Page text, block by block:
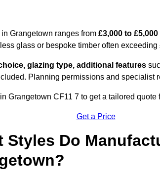
Grangetown ranges from £3,000 to
glass or bespoke timber often exceeding
glazing type, additional features
Planning permissions and specialist
in Grangetown CF11 7 to get a tailored quote
Get a Price
Styles Do